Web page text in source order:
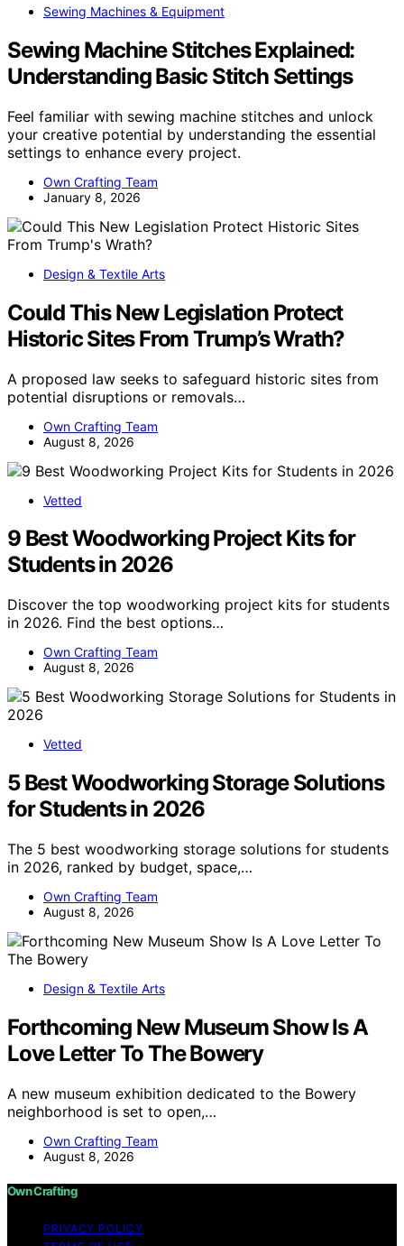
Sewing Machines & Equipment
Sewing Machine Stitches Explained:
Understanding Basic Stitch Settings
Feel familiar with sewing machine stitches and unlock
your creative potential by understanding the essential
settings to enhance every project.
Own Crafting Team
January 8, 2026
Design & Textile Arts
Could This New Legislation Protect
Historic Sites From Trump’s Wrath?
A proposed law seeks to safeguard historic sites from
potential disruptions or removals…
Own Crafting Team
August 8, 2026
Vetted
9 Best Woodworking Project Kits for
Students in 2026
Discover the top woodworking project kits for students
in 2026. Find the best options…
Own Crafting Team
August 8, 2026
Vetted
5 Best Woodworking Storage Solutions
for Students in 2026
The 5 best woodworking storage solutions for students
in 2026, ranked by budget, space,…
Own Crafting Team
August 8, 2026
Design & Textile Arts
Forthcoming New Museum Show Is A
Love Letter To The Bowery
A new museum exhibition dedicated to the Bowery
neighborhood is set to open,…
Own Crafting Team
August 8, 2026
Own Crafting
PRIVACY POLICY